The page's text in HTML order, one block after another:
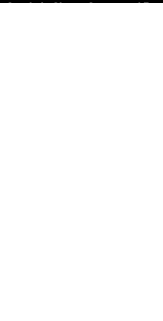
Spotlight Shows Sponsored By